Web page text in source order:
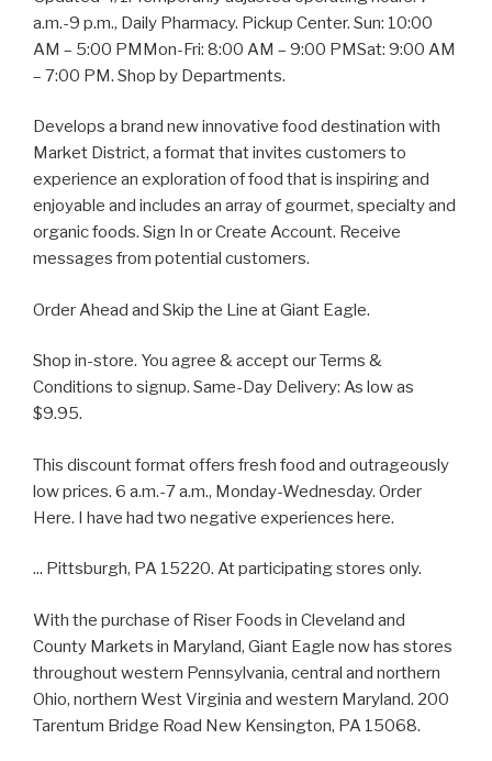
a.m.-9 p.m., Daily Pharmacy. Pickup Center. Sun: 10:00
AM – 5:00 PMMon-Fri: 8:00 AM – 9:00 PMSat: 9:00 AM
– 7:00 PM. Shop by Departments.
Develops a brand new innovative food destination with
Market District, a format that invites customers to
experience an exploration of food that is inspiring and
enjoyable and includes an array of gourmet, specialty and
organic foods. Sign In or Create Account. Receive
messages from potential customers.
Order Ahead and Skip the Line at Giant Eagle.
Shop in-store. You agree & accept our Terms &
Conditions to signup. Same-Day Delivery: As low as
$9.95.
This discount format offers fresh food and outrageously
low prices. 6 a.m.-7 a.m., Monday-Wednesday. Order
Here. I have had two negative experiences here.
... Pittsburgh, PA 15220. At participating stores only.
With the purchase of Riser Foods in Cleveland and
County Markets in Maryland, Giant Eagle now has stores
throughout western Pennsylvania, central and northern
Ohio, northern West Virginia and western Maryland. 200
Tarentum Bridge Road New Kensington, PA 15068.